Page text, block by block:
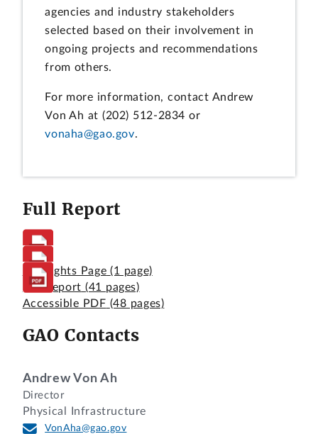
agencies and industry stakeholders
selected based on their involvement in
ongoing projects and recommendations
from others.
For more information, contact Andrew
Von Ah at (202) 512-2834 or
vonaha@gao.gov.
Full Report
Highlights Page (1 page)
Full Report (41 pages)
Accessible PDF (48 pages)
GAO Contacts
Andrew Von Ah
Director
Physical Infrastructure
VonAha@gao.gov